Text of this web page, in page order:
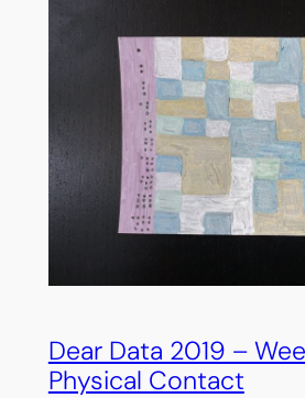
Dear Data 2019 –
Physical Contact